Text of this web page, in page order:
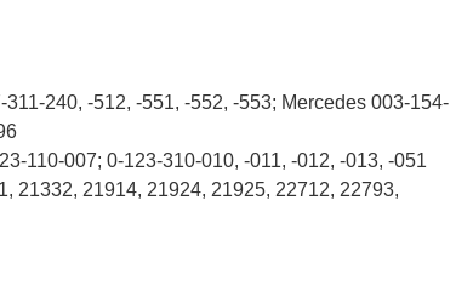
240, -512, -551, -552, -553; Mercedes 003-154-
110-007; 0-123-310-010, -011, -012, -013, -051
21332, 21914, 21924, 21925, 22712, 22793,